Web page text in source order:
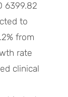
6399.82
to
from
rate
clinical